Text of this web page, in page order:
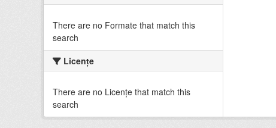
There are no Formate that match this
search
Licenţe
There are no Licenţe that match this
search